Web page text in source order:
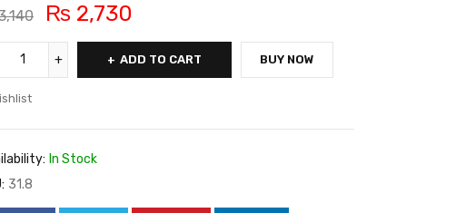
₨ 2,730
ADD TO CART BUY NOW
In Stock
31.8